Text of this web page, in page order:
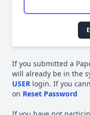
If you submitted a
will already be in the
USER login. If you
on Reset Password